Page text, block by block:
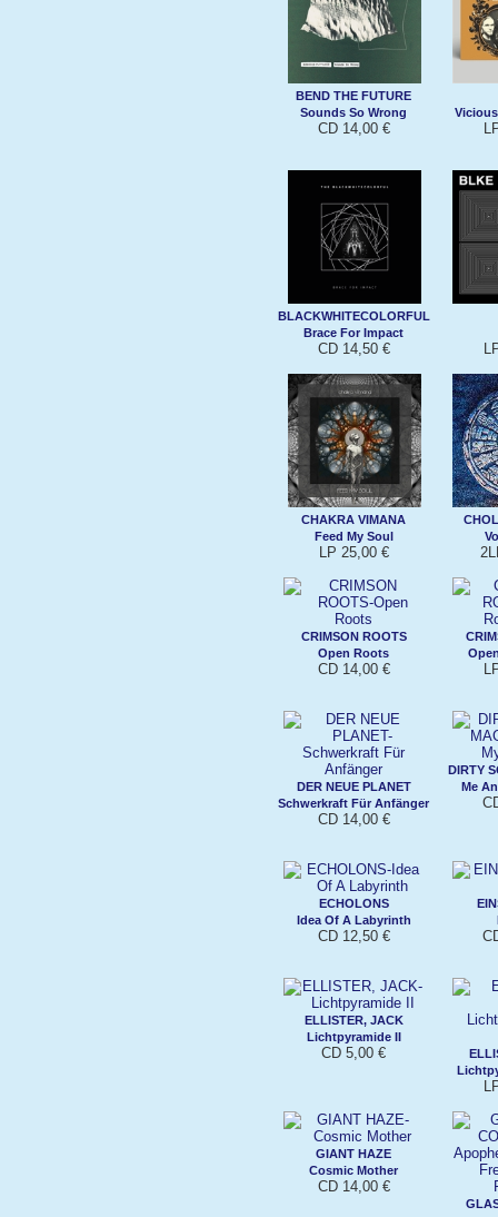
BEND THE FUTURE
Sounds So Wrong
CD 14,00 €
BLACKWHITECOLORFUL
Brace For Impact
CD 14,50 €
CHAKRA VIMANA
Feed My Soul
LP 25,00 €
CRIMSON ROOTS
Open Roots
CD 14,00 €
DER NEUE PLANET
Schwerkraft Für Anfänger
CD 14,00 €
DIRTY
Me
ECHOLONS
Idea Of A Labyrinth
CD 12,50 €
ELLISTER, JACK
Lichtpyramide II
CD 5,00 €
GIANT HAZE
Cosmic Mother
CD 14,00 €